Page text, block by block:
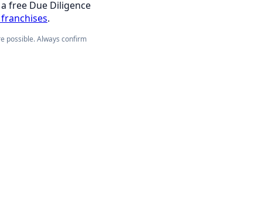
free Due Diligence
.
possible. Always confirm